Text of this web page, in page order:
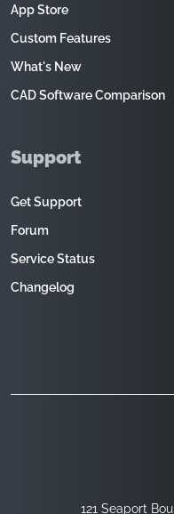
121 Seaport
App Store
Custom Features
What's New
CAD Software Comparison
Support
Get Support
Forum
Service Status
Changelog